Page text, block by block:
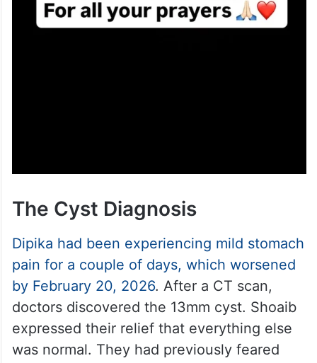
The Cyst Diagnosis
Dipika had been experiencing mild stomach
pain for a couple of days, which worsened
by February 20, 2026. After a CT scan,
doctors discovered the 13mm cyst. Shoaib
expressed their relief that everything else
was normal. They had previously feared